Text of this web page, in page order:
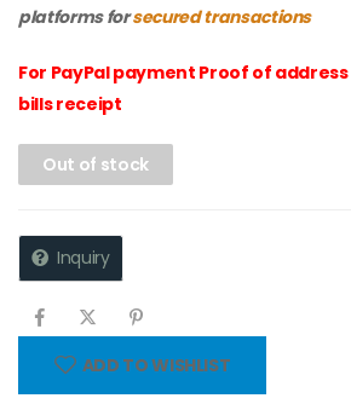
platforms forsecured transactions
For PayPal payment Proof of
bills receipt
Out of stock
Inquiry
ADD TO WISHLIST